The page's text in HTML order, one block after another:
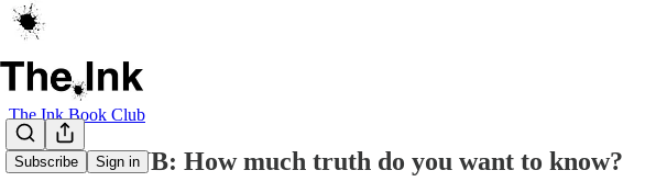
Subscribe Sign in
The Ink Book Club
BOOK CLUB: How much truth do you want to know?